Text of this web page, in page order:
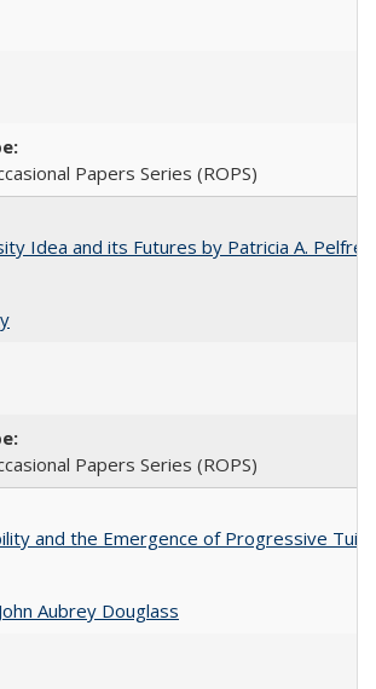
Papers Series (ROPS)
Idea and its Futures by Patricia A. Pelfrey
Papers Series (ROPS)
and the Emergence of Progressive
John Aubrey Douglass